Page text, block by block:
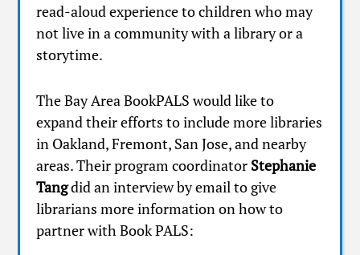
read-aloud experience to children who may
not live in a community with a library or a
storytime.
The Bay Area BookPALS would like to
expand their efforts to include more libraries
in Oakland, Fremont, San Jose, and nearby
areas. Their program coordinator Stephanie
Tangdid an interview by email to give
librarians more information on how to
partner with Book PALS: